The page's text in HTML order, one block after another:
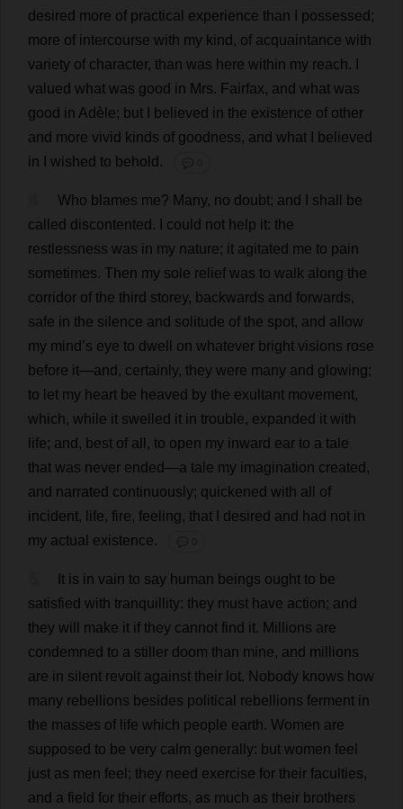
desired more of practical experience than possessed ;
more of intercourse with my kind , of acquaintance with
variety of character, than was here within my reach.
valued what was good in Mrs. Fairfax, and what was
good in Adèle; but believed in the existence of other
and more vivid kinds of goodness, and what
believed
in
wished to behold . 💬 0
Who blames me? Many, no doubt; and shall
be
called discontented . could not help it: the
restlessness was in my nature; it agitated me to pain
sometimes. Then my sole relief was to walk along the
corridor of the third storey, backwards and forwards,
safe in the silence and solitude of the spot, and allow
my mind ’s eye to dwell on whatever bright visions rose
before it—and , certainly, they were many and glowing;
to let my heart be heaved by the exultant movement,
which, while it swelled it in trouble, expanded it with
life; and , best of all , to open my inward ear to a tale
that was never ended —a tale my imagination created ,
and narrated continuously; quickened with all
of
incident, life, fire, feeling, that desired and had not in
my actual existence. 💬 0
It is in vain to say human beings ought to be
satisfied with tranquillity: they must have action; and
they will make it if they cannot find it. Millions are
condemned to a stiller doom than mine, and millions
are in silent revolt against their lot. Nobody knows how
many rebellions besides political rebellions ferment in
the masses of life which people earth. Women are
supposed to be very calm generally: but women feel
just as men feel ; they need exercise for their faculties,
and a field for their efforts, as much as their brothers